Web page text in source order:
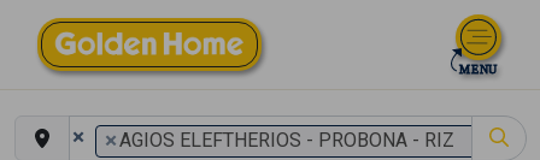
× ×AGIOS ELEFTHERIOS - PROBONA - RIZ